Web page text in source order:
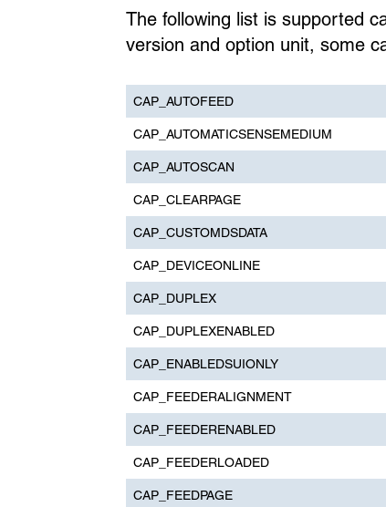
The following list is supported
version and option unit, some
CAP_AUTOFEED
CAP_AUTOMATICSENSEMEDIUM
CAP_AUTOSCAN
CAP_CLEARPAGE
CAP_CUSTOMDSDATA
CAP_DEVICEONLINE
CAP_DUPLEX
CAP_DUPLEXENABLED
CAP_ENABLEDSUIONLY
CAP_FEEDERALIGNMENT
CAP_FEEDERENABLED
CAP_FEEDERLOADED
CAP_FEEDPAGE